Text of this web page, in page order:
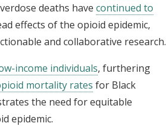
deaths have continued to
effects of the opioid epidemic,
and collaborative research.
income individuals, furthering
mortality rates for Black
the need for equitable
epidemic.